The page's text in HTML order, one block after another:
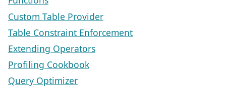
Custom Table Provider
Table Constraint Enforcement
Extending Operators
Profiling Cookbook
Query Optimizer